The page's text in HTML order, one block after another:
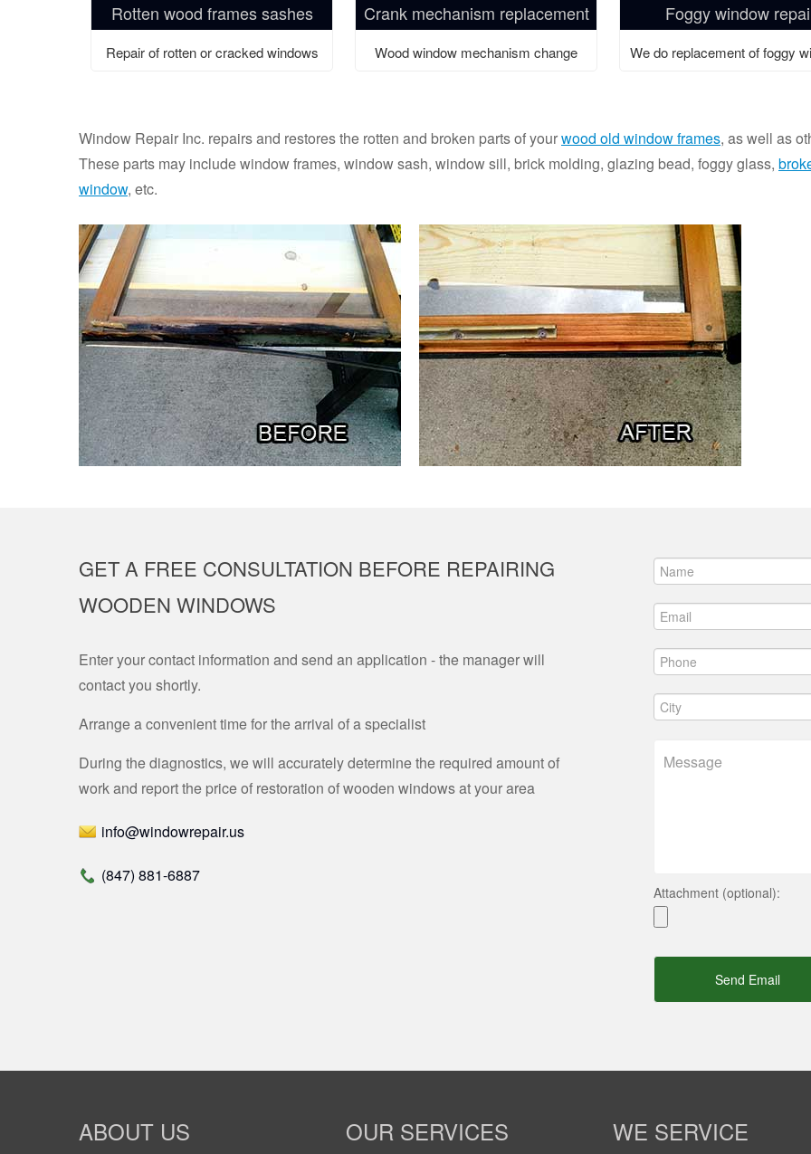
Rotten wood frames sashes
Repair of rotten or cracked windows
Crank mechanism replacement
Wood window mechanism change
Foggy window
We do replacement of foggy
Window Repair Inc. repairs and restores the rotten and broken parts of yourwood old window frames, as well as
These parts may include window frames, window sash, window sill, brick molding, glazing bead, foggy glass,
window, etc.
GET A FREE CONSULTATION BEFORE REPAIRING
WOODEN WINDOWS
Enter your contact information and send an application - the manager will
contact you shortly.
Arrange a convenient time for the arrival of a specialist
During the diagnostics, we will accurately determine the required amount of
work and report the price of restoration of wooden windows at your area
info@windowrepair.us
(847) 881-6887
Attachment (optional):
Send Email
ABOUT US OUR SERVICES WE SERVICE